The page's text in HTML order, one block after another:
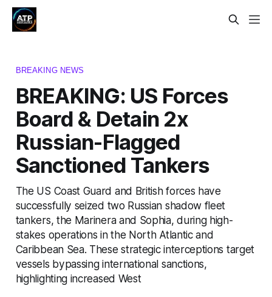
BREAKING NEWS
BREAKING: US Forces
Board & Detain 2x
Russian-Flagged
Sanctioned Tankers
The US Coast Guard and British forces have
successfully seized two Russian shadow fleet
tankers, the Marinera and Sophia, during high-
stakes operations in the North Atlantic and
Caribbean Sea. These strategic interceptions target
vessels bypassing international sanctions,
highlighting increased West